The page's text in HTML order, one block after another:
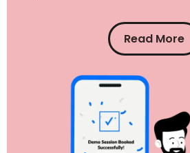
Read More